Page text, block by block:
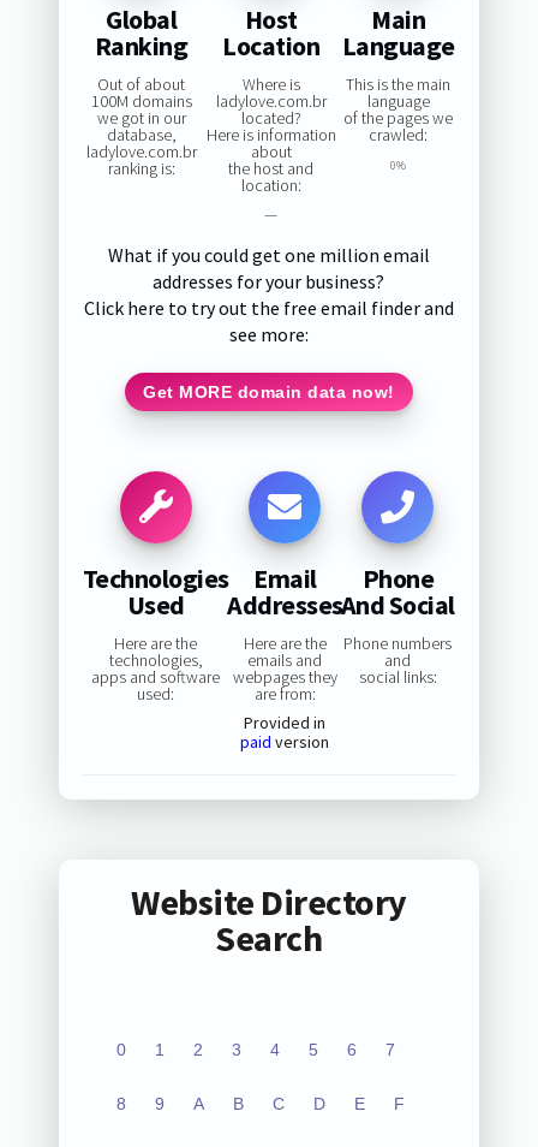
Global
Ranking
Out of about
100M domains
we got in our
database,
ladylove.com.br
ranking is:
Host
Location
Where is
ladylove.com.br
located?
Here is information
about
the host and
location:
—
Main
Language
This is the main
language
of the pages we
crawled:
0%
What if you could get one million email
addresses for your business?
Click here to try out the free email finder and
see more:
Get MORE domain data now!
Technologies
Used
Here are the
technologies,
apps and software
used:
Email
Addresses
Here are the
emails and
webpages they
are from:
Provided in
paid version
Phone
And Social
Phone numbers
and
social links:
Website Directory
Search
0 1 2 3 4 5 6 7
8 9 A B C D E F